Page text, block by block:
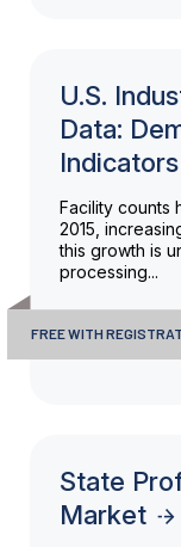
U.S.
Data:
Indicators
Facility counts
2015,
this growth is
processing...
FREE WITH
State
Market